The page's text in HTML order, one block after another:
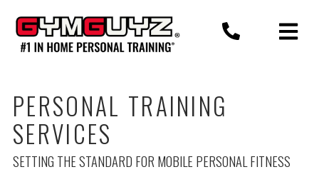
content
PERSONAL TRAINING
SERVICES
SETTING THE STANDARD FOR MOBILE PERSONAL FITNESS